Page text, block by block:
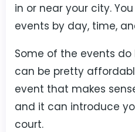
in or near your city.
events by day, time,
Some of the events
can be pretty
event that makes
and it can introduce
court.